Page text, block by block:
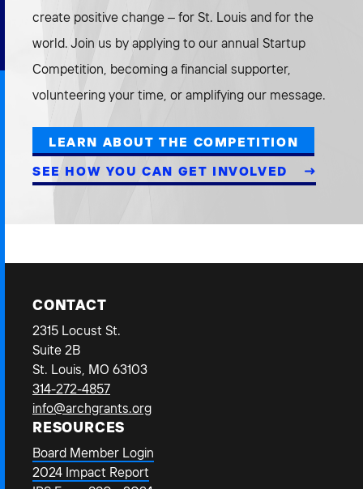
create positive change – for St. Louis and for the
world. Join us by applying to our annual Startup
Competition, becoming a financial supporter,
volunteering your time, or amplifying our message.
LEARN ABOUT THE COMPETITION
SEE HOW YOU CAN GET INVOLVED
CONTACT
2315 Locust St.
Suite 2B
St. Louis, MO 63103
314-272-4857
info@archgrants.org
RESOURCES
Board Member Login
2024 Impact Report